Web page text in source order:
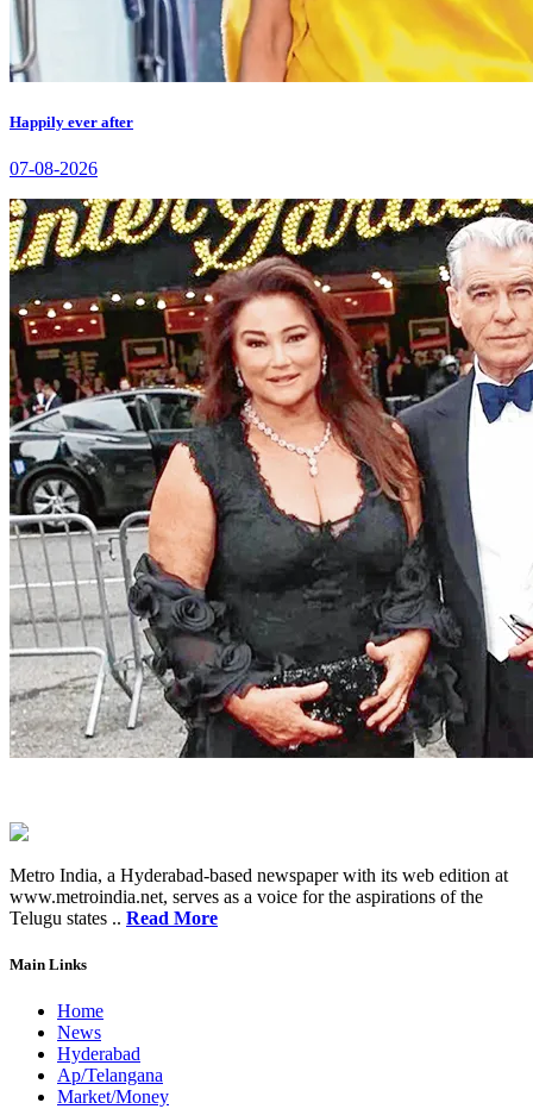
Happily ever after
07-08-2026
Metro India, a Hyderabad-based newspaper with its web edition at
www.metroindia.net, serves as a voice for the aspirations of the
Telugu states .. Read More
Main Links
Home
News
Hyderabad
Ap/Telangana
Market/Money